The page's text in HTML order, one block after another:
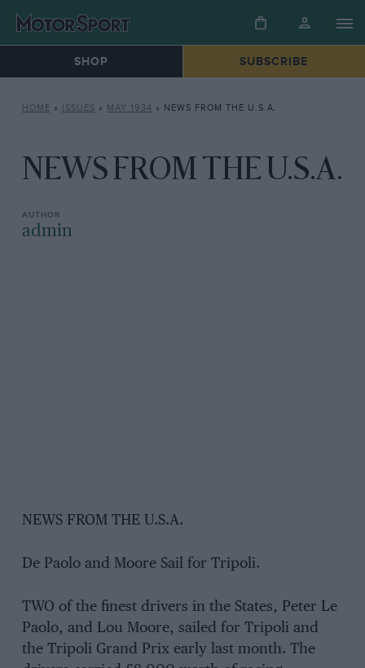
SHOP SUBSCRIBE
HOME » ISSUES » MAY 1934 » NEWS FROM THE U.S.A.
NEWS FROM THE U.S.A.
admin
NEWS FROM THE U.S.A.
De Paolo and Moore Sail for Tripoli.
TWO of the finest drivers in the States, Peter Le
Paolo, and Lou Moore, sailed for Tripoli and
the Tripoli Grand Prix early last month. The